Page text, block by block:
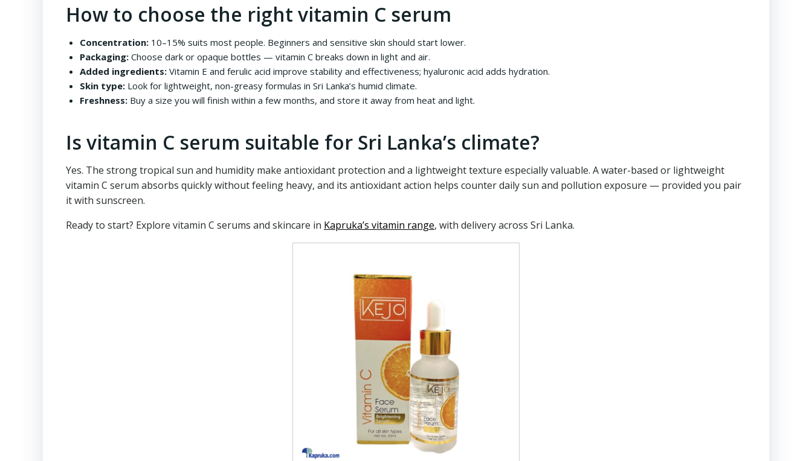
How to choose the right vitamin C serum
Concentration:10–15% suits most people. Beginners and sensitive skin should start lower.
Packaging:Choose dark or opaque bottles — vitamin C breaks down in light and air.
Added ingredients:Vitamin E and ferulic acid improve stability and effectiveness; hyaluronic acid adds hydration.
Skin type:Look for lightweight, non-greasy formulas in Sri Lanka’s humid climate.
Freshness:Buy a size you will finish within a few months, and store it away from heat and light.
Is vitamin C serum suitable for Sri Lanka’s climate?
Yes. The strong tropical sun and humidity make antioxidant protection and a lightweight texture especially valuable. A water-based or lightweight
vitamin C serum absorbs quickly without feeling heavy, and its antioxidant action helps counter daily sun and pollution exposure — provided you pair
it with sunscreen.
Ready to start? Explore vitamin C serums and skincare in Kapruka’s vitamin range, with delivery across Sri Lanka.